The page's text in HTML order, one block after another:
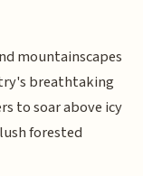
mountainscapes
breathtaking
to soar above icy
forested